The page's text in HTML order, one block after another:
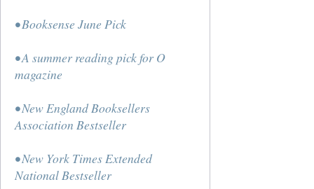
• Booksense June Pick
• A summer reading pick for O
magazine
• New England Booksellers
Association Bestseller
• New York Times Extended
National Bestseller